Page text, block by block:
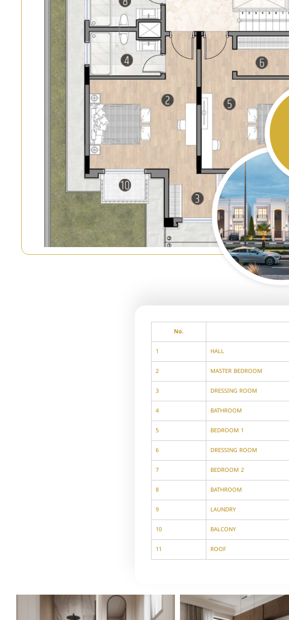
No.
1
HALL
2
MASTER BEDROOM
3
DRESSING ROOM
4
BATHROOM
5
BEDROOM 1
6
DRESSING ROOM
7
BEDROOM 2
8
BATHROOM
9
LAUNDRY
10
BALCONY
11
ROOF